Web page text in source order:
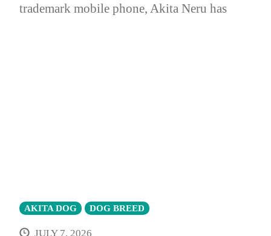
trademark mobile phone, Akita Neru has
AKITA DOG DOG BREED
JULY 7, 2026